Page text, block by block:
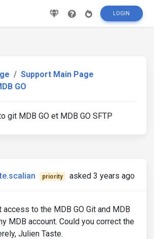
LOGIN
Support Main Page
GO
git MDB GO et MDB GO SFTP
priority asked 3 years ago
access to the MDB GO Git and MDB
MDB account. Could you correct the
Julien Taste.